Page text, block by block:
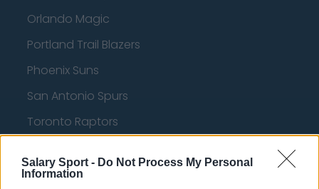
Salary Sport - Do Not Process My Personal
Information
Orlando Magic
Portland Trail Blazers
Phoenix Suns
San Antonio Spurs
Toronto Raptors
Chicago Bulls